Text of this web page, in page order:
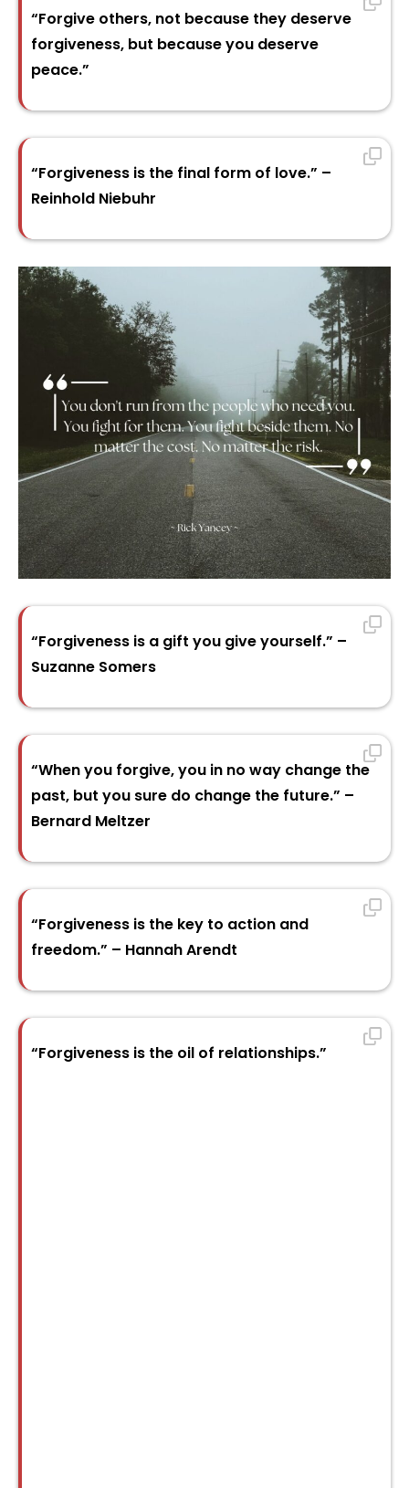
“Forgive others, not because they deserve
forgiveness, but because you deserve
peace.”
“Forgiveness is the final form of love.” –
Reinhold Niebuhr
“Forgiveness is a gift you give yourself.” –
Suzanne Somers
“When you forgive, you in no way change the
past, but you sure do change the future.” –
Bernard Meltzer
“Forgiveness is the key to action and
freedom.” – Hannah Arendt
“Forgiveness is the oil of relationships.”